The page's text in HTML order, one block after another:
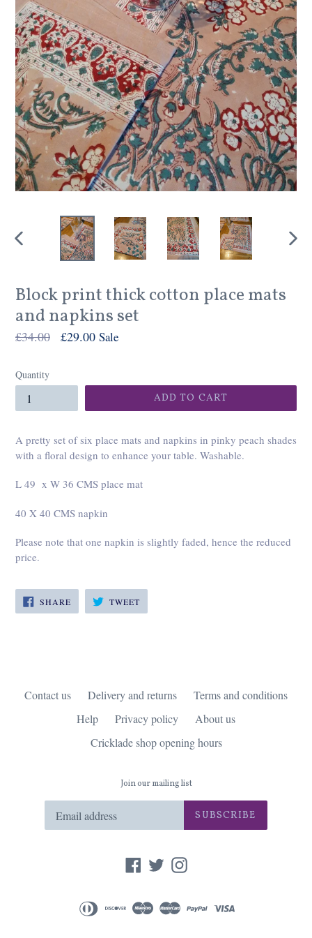
PREVIOUS
Block print thick cotton place mats
and napkins set
Regular
£34.00 £29.00 Sale
Quantity
ADD TO CART
A pretty set of six place mats and napkins in pinky peach shades
with a floral design to enhance your table. Washable.
L 49 x W 36 CMS place mat
40 X 40 CMS napkin
Please note that one napkin is slightly faded, hence the reduced
price.
SHARESHARE
ON
FACEBOOK
TWEETTWEET
TWITTER
Contact us Delivery and returns
Terms and conditions
Help
Privacy policy
About us
Cricklade shop opening hours
Join our mailing list
SUBSCRIBE
Facebook
TwitterInstagram